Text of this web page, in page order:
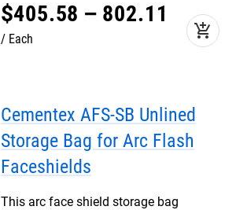
$405.58 – 802.11
Each add_shopping_cart
Cementex AFS-SB Unlined
Storage Bag for Arc Flash
Faceshields
This arc face shield storage bag